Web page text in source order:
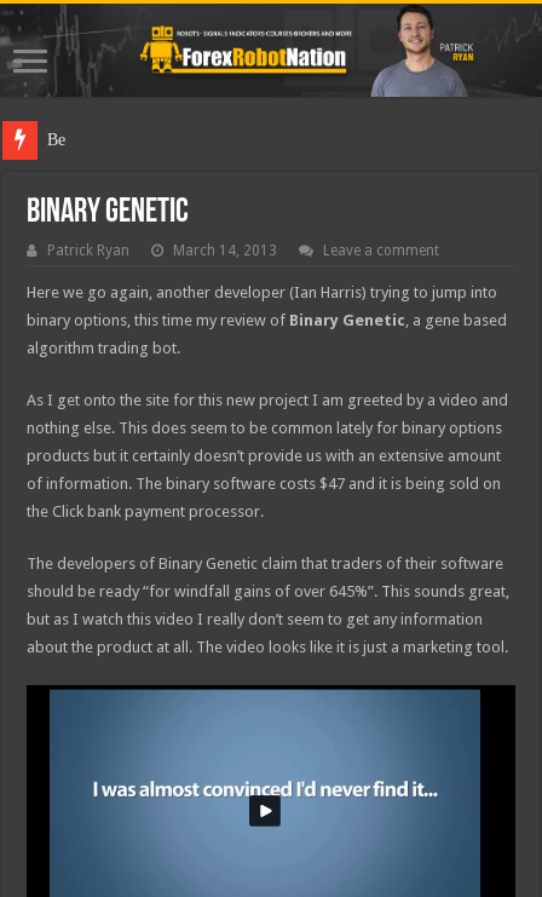
Best Forex
Binary Genetic
Patrick Ryan March 14, 2013 Leave a comment
Here we go again, another developer (Ian Harris) trying to jump into
binary options, this time my review of Binary Genetic, a gene based
algorithm trading bot.
As I get onto the site for this new project I am greeted by a video and
nothing else. This does seem to be common lately for binary options
products but it certainly doesn’t provide us with an extensive amount
of information. The binary software costs $47 and it is being sold on
the Click bank payment processor.
The developers of Binary Genetic claim that traders of their software
should be ready “for windfall gains of over 645%”. This sounds great,
but as I watch this video I really don’t seem to get any information
about the product at all. The video looks like it is just a marketing tool.